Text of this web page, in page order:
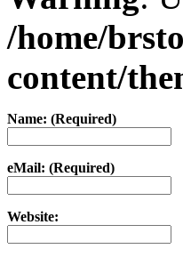
/home/
content/
Name: (Required)
eMail: (Required)
Website: